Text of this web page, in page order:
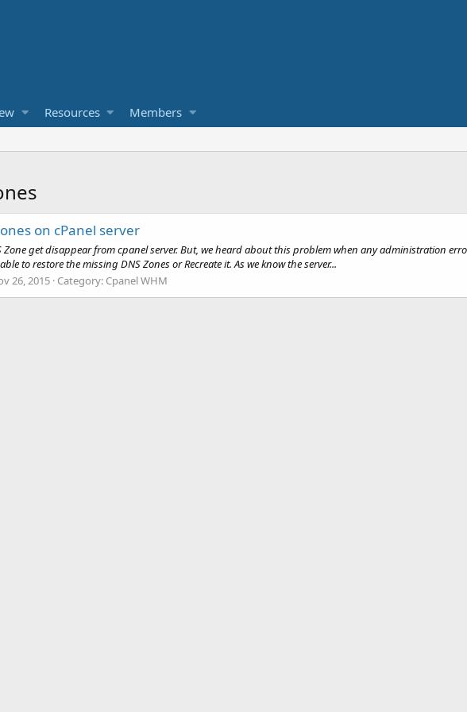
Resources Members
on cPanel server
Zone get disappear from cpanel server. But, we heard about this problem when any administration
to restore the missing DNS Zones or Recreate it. As we know the server...
26, 2015 Category: Cpanel WHM